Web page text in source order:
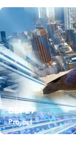
BEP27
Project